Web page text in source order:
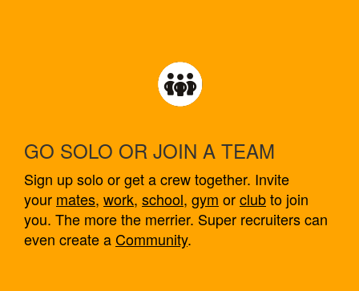
GO SOLO OR JOIN A TEAM
Sign up solo or get a crew together. Invite
your mates, work, school, gym orclubto join
you. The more the merrier. Super recruiters can
even create aCommunity.